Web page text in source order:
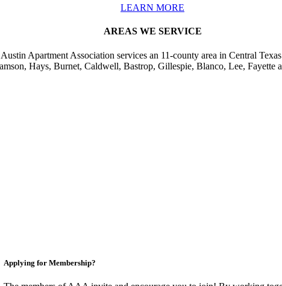
LEARN MORE
AREAS WE SERVICE
Apartment Association services an 11-county area in Central
Hays, Burnet, Caldwell, Bastrop, Gillespie, Blanco, Lee, Fayette
Applying for Membership?